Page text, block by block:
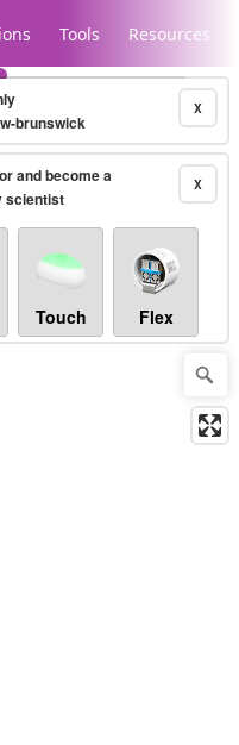
Tools Resources
X
brunswick
X
and become a
scientist
Touch Flex